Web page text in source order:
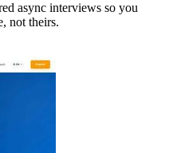
async interviews so you
not theirs.